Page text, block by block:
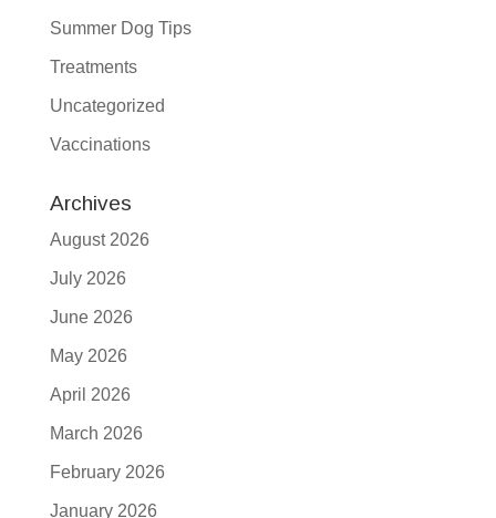
Summer Dog Tips
Treatments
Uncategorized
Vaccinations
Archives
August 2026
July 2026
June 2026
May 2026
April 2026
March 2026
February 2026
January 2026